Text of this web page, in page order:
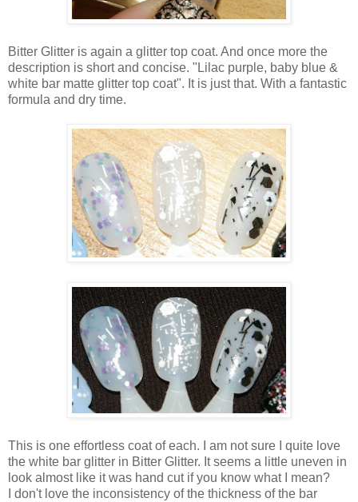
Bitter Glitter is again a glitter top coat. And once more the
description is short and concise. "Lilac purple, baby blue &
white bar matte glitter top coat". It is just that. With a fantastic
formula and dry time.
This is one effortless coat of each. I am not sure I quite love
the white bar glitter in Bitter Glitter. It seems a little uneven in
look almost like it was hand cut if you know what I mean?
I don't love the inconsistency of the thickness of the bar